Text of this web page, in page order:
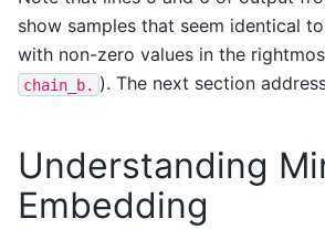
show samples that seem identical
with non-zero values in the
chain_b. ). The next section
Understanding
Embedding